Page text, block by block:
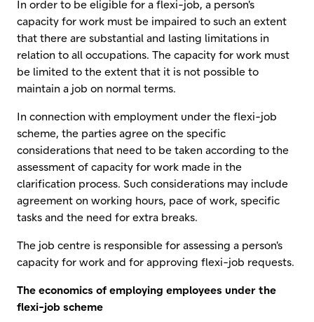
In order to be eligible for a flexi-job, a person's
capacity for work must be impaired to such an extent
that there are substantial and lasting limitations in
relation to all occupations. The capacity for work must
be limited to the extent that it is not possible to
maintain a job on normal terms.
In connection with employment under the flexi-job
scheme, the parties agree on the specific
considerations that need to be taken according to the
assessment of capacity for work made in the
clarification process. Such considerations may include
agreement on working hours, pace of work, specific
tasks and the need for extra breaks.
The job centre is responsible for assessing a person's
capacity for work and for approving flexi-job requests.
The economics of employing employees under the
flexi-job scheme